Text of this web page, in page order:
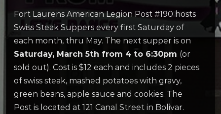
Fort Laurens American Legion Post #190 hosts
Swiss Steak Suppers every first Saturday of
each month, thru May. The next supper is on
Saturday, March 5th from 4 to 6:30pm (or
sold out). Cost is $12 each and includes 2 pieces
of swiss steak, mashed potatoes with gravy,
green beans, apple sauce and cookies. The
Post is located at 121 Canal Street in Bolivar.